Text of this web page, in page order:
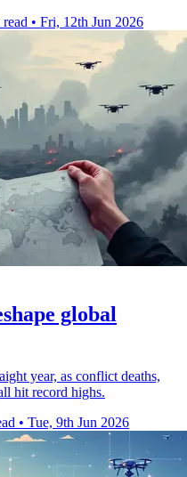
• Fri, 12th Jun 2026
global
year, as conflict deaths,
hit record highs.
• Tue, 9th Jun 2026